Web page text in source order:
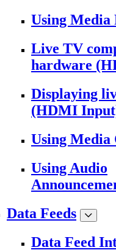
Using Media
Live TV
hardware
Displaying
(HDMI
Using Media
Using Audio
Data Feeds
Data Feed